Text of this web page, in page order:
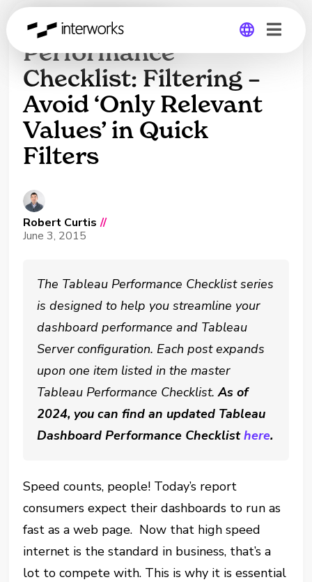
Global
Germany
The Tableau
Performance
Checklist: Filtering –
Avoid ‘Only Relevant
Values’ in Quick
Filters
Robert Curtis //
June 3, 2015
The Tableau Performance Checklist series
is designed to help you streamline your
dashboard performance and Tableau
Server configuration. Each post expands
upon one item listed in the master
Tableau Performance Checklist.As of
2024, you can find an updated Tableau
Dashboard Performance Checklisthere.
Speed counts, people! Today’s report
consumers expect their dashboards to run as
fast as a web page. Now that high speed
internet is the standard in business, that’s a
lot to compete with. This is why it is essential